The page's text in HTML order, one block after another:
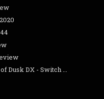
Dusk DX - Switch ...